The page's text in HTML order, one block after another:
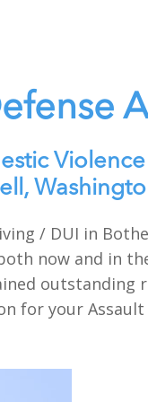
/ DUI in
now and in
for your